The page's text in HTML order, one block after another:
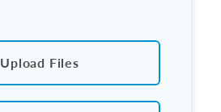
Upload Files